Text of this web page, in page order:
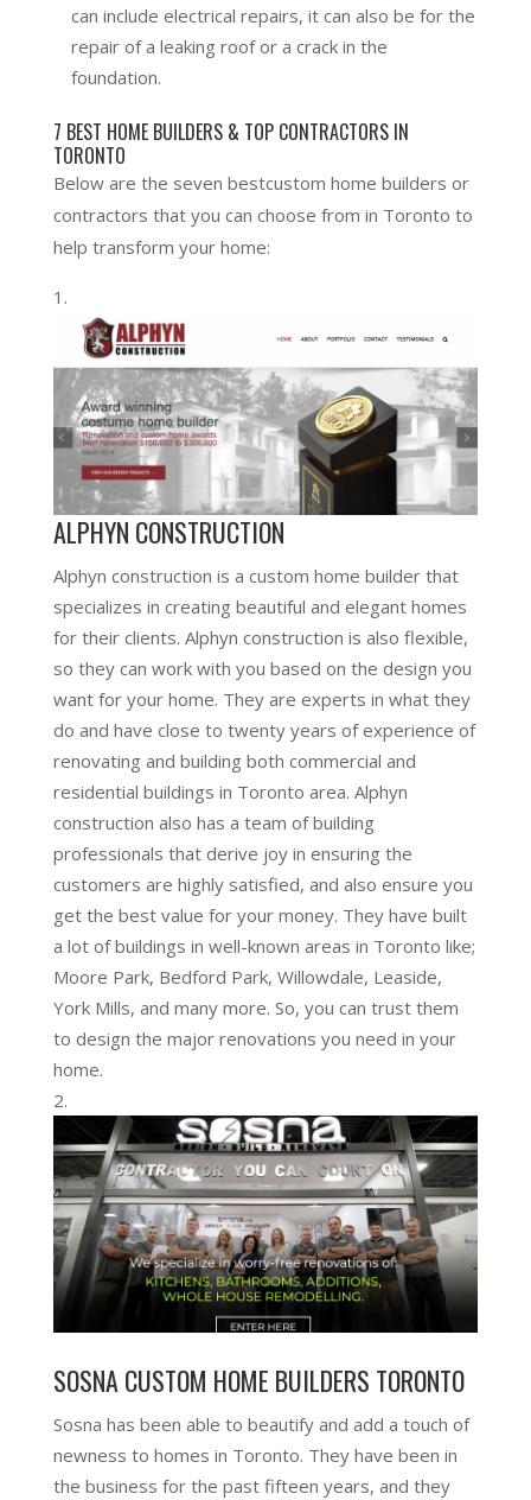
can include electrical repairs, it can also be for the
repair of a leaking roof or a crack in the
foundation.
7 BEST HOME BUILDERS & TOP CONTRACTORS IN
TORONTO
Below are the seven bestcustom home builders or
contractors that you can choose from in Toronto to
help transform your home:
ALPHYN CONSTRUCTION
Alphyn construction is a custom home builder that
specializes in creating beautiful and elegant homes
for their clients. Alphyn construction is also flexible,
so they can work with you based on the design you
want for your home. They are experts in what they
do and have close to twenty years of experience of
renovating and building both commercial and
residential buildings in Toronto area. Alphyn
construction also has a team of building
professionals that derive joy in ensuring the
customers are highly satisfied, and also ensure you
get the best value for your money. They have built
a lot of buildings in well-known areas in Toronto like;
Moore Park, Bedford Park, Willowdale, Leaside,
York Mills, and many more. So, you can trust them
to design the major renovations you need in your
home.
SOSNA CUSTOM HOME BUILDERS TORONTO
Sosna has been able to beautify and add a touch of
newness to homes in Toronto. They have been in
the business for the past fifteen years, and they